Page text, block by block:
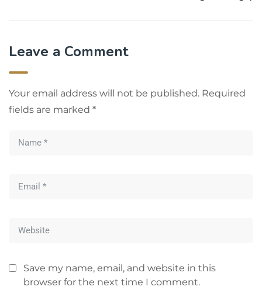
Leave a Comment
Your email address will not be published. Required
fields are marked *
Save my name, email, and website in this
browser for the next time I comment.